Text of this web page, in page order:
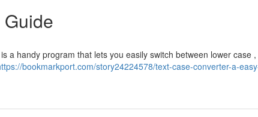
a handy program that lets you easily switch between lower case ,
bookmarkport.com/story24224578/text-case-converter-a-